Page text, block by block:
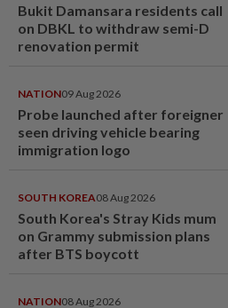
Bukit Damansara residents call
on DBKL to withdraw semi-D
renovation permit
NATION09 Aug 2026
Probe launched after foreigner
seen driving vehicle bearing
immigration logo
SOUTH KOREA08 Aug 2026
South Korea's Stray Kids mum
on Grammy submission plans
after BTS boycott
NATION08 Aug 2026